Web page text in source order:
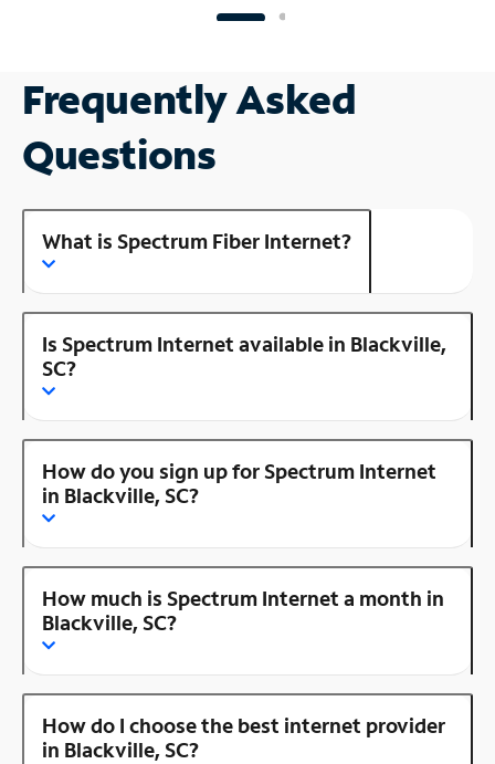
Frequently Asked
Questions
What is Spectrum Fiber Internet?
Is Spectrum Internet available in Blackville,
SC?
How do you sign up for Spectrum Internet
in Blackville, SC?
How much is Spectrum Internet a month in
Blackville, SC?
How do I choose the best internet provider
in Blackville, SC?